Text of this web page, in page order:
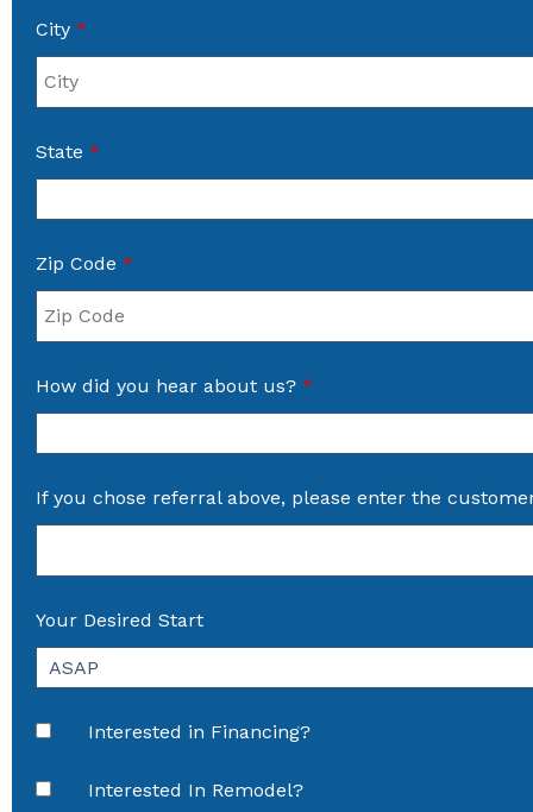
City *
State *
Zip Code *
How did you hear about us? *
If you chose referral above, please enter the
Your Desired Start
Interested in Financing?
Interested In Remodel?